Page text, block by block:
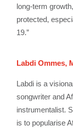
long-term
protected,
19.”
Labdi Ommes,
Labdi is a
songwriter and
instrumentalist.
is to popularise